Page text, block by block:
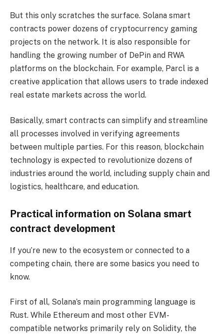
But this only scratches the surface. Solana smart
contracts power dozens of cryptocurrency gaming
projects on the network. It is also responsible for
handling the growing number of DePin and RWA
platforms on the blockchain. For example, Parcl is a
creative application that allows users to trade indexed
real estate markets across the world.
Basically, smart contracts can simplify and streamline
all processes involved in verifying agreements
between multiple parties. For this reason, blockchain
technology is expected to revolutionize dozens of
industries around the world, including supply chain and
logistics, healthcare, and education.
Practical information on Solana smart
contract development
If you’re new to the ecosystem or connected to a
competing chain, there are some basics you need to
know.
First of all, Solana’s main programming language is
Rust. While Ethereum and most other EVM-
compatible networks primarily rely on Solidity, the